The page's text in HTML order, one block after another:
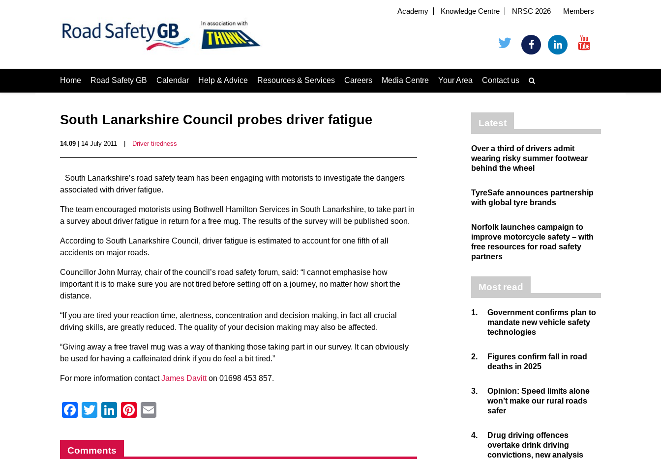
Academy Knowledge Centre NRSC 2026 Members
Home Road Safety GB Calendar Help & Advice Resources & Services Careers Media Centre Your Area Contact us
South Lanarkshire Council probes driver fatigue
14.09 | 14 July 2011 Driver tiredness
South Lanarkshire’s road safety team has been engaging with motorists to investigate the dangers
associated with driver fatigue.
The team encouraged motorists using Bothwell Hamilton Services in South Lanarkshire, to take part in
a survey about driver fatigue in return for a free mug. The results of the survey will be published soon.
According to South Lanarkshire Council, driver fatigue is estimated to account for one fifth of all
accidents on major roads.
Councillor John Murray, chair of the council’s road safety forum, said: “I cannot emphasise how
important it is to make sure you are not tired before setting off on a journey, no matter how short the
distance.
“If you are tired your reaction time, alertness, concentration and decision making, in fact all crucial
driving skills, are greatly reduced. The quality of your decision making may also be affected.
“Giving away a free travel mug was a way of thanking those taking part in our survey. It can obviously
be used for having a caffeinated drink if you do feel a bit tired.”
For more information contactJames Davitton 01698 453 857.
Facebook
Twitter
LinkedIn
Pinterest
Comments
Latest
Over a third of drivers admit
wearing risky summer footwear
behind the wheel
TyreSafe announces partnership
with global tyre brands
Norfolk launches campaign to
improve motorcycle safety – with
free resources for road safety
partners
Most read
1.
Government confirms plan to
mandate new vehicle safety
technologies
2.
Figures confirm fall in road
deaths in 2025
3.
Opinion: Speed limits alone
won’t make our rural roads
safer
4.
Drug driving offences
overtake drink driving
convictions, new analysis